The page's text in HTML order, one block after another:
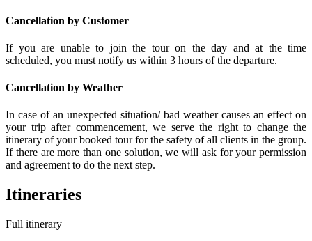
Cancellation by Customer
If you are unable to join the tour on the day and at the time
scheduled, you must notify us within 3 hours of the departure.
Cancellation by Weather
In case of an unexpected situation/ bad weather causes an effect on
your trip after commencement, we serve the right to change the
itinerary of your booked tour for the safety of all clients in the group.
If there are more than one solution, we will ask for your permission
and agreement to do the next step.
Itineraries
Full itinerary